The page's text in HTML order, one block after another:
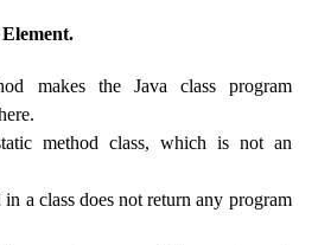
makes the Java class program
method class, which is not an
a class does not return any program